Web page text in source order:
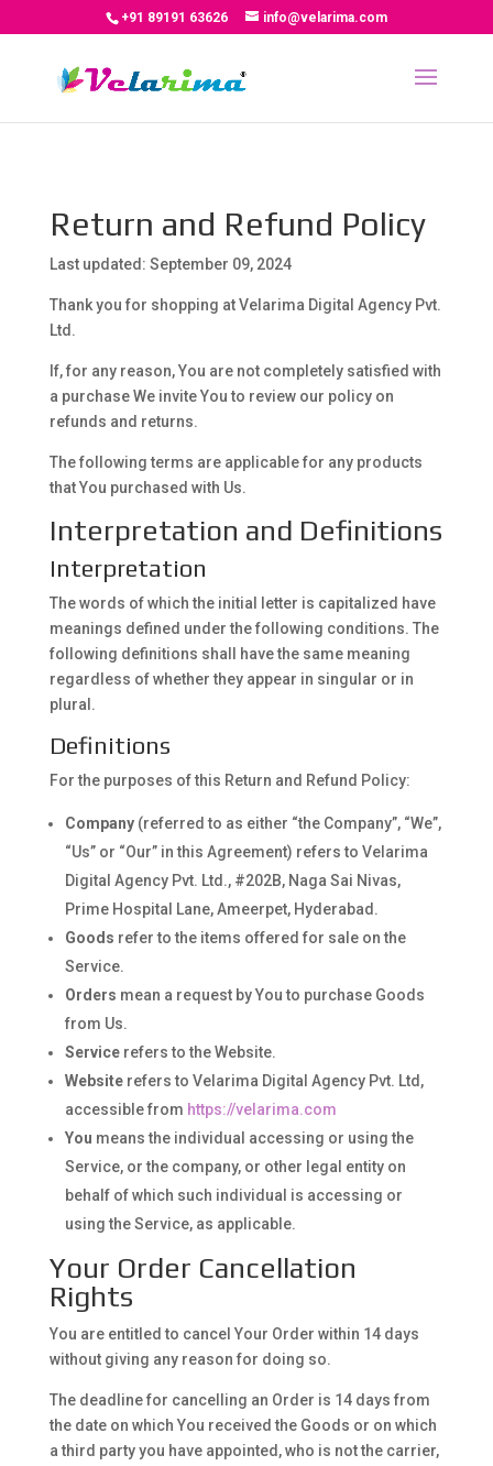
+91 89191 63626 info@velarima.com
Return and Refund Policy
Last updated: September 09, 2024
Thank you for shopping at Velarima Digital Agency Pvt.
Ltd.
If, for any reason, You are not completely satisfied with
a purchase We invite You to review our policy on
refunds and returns.
The following terms are applicable for any products
that You purchased with Us.
Interpretation and Definitions
Interpretation
The words of which the initial letter is capitalized have
meanings defined under the following conditions. The
following definitions shall have the same meaning
regardless of whether they appear in singular or in
plural.
Definitions
For the purposes of this Return and Refund Policy:
Company(referred to as either “the Company”, “We”,
“Us” or “Our” in this Agreement) refers to Velarima
Digital Agency Pvt. Ltd., #202B, Naga Sai Nivas,
Prime Hospital Lane, Ameerpet, Hyderabad.
Goods refer to the items offered for sale on the
Service.
Orders mean a request by You to purchase Goods
from Us.
Servicerefers to the Website.
Websiterefers to Velarima Digital Agency Pvt. Ltd,
accessible from https://velarima.com
You means the individual accessing or using the
Service, or the company, or other legal entity on
behalf of which such individual is accessing or
using the Service, as applicable.
Your Order Cancellation
Rights
You are entitled to cancel Your Order within 14 days
without giving any reason for doing so.
The deadline for cancelling an Order is 14 days from
the date on which You received the Goods or on which
a third party you have appointed, who is not the carrier,